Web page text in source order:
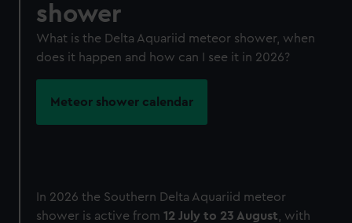
shower
What is the Delta Aquariid meteor shower, when
does it happen and how can I see it in 2026?
Meteor shower calendar
In 2026 the Southern Delta Aquariid meteor
shower is active from12 July to 23 August , with